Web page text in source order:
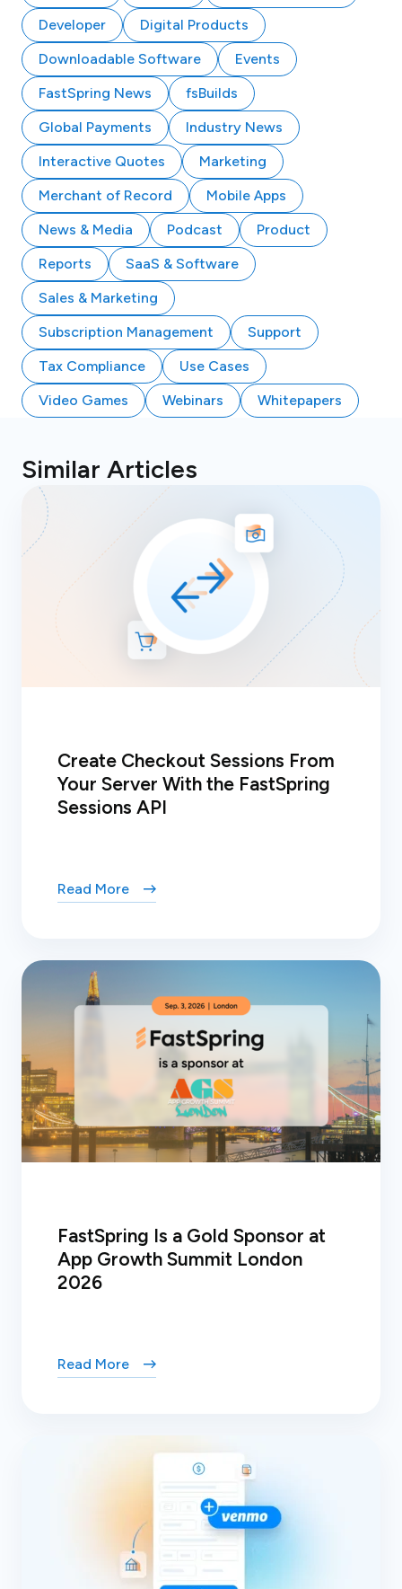
Developer
Digital Products
Downloadable Software
Events
FastSpring News
fsBuilds
Global Payments
Industry News
Interactive Quotes
Marketing
Merchant of Record
Mobile Apps
News & Media
Podcast
Product
Reports
SaaS & Software
Sales & Marketing
Subscription Management
Support
Tax Compliance
Use Cases
Video Games
Webinars Whitepapers
Similar Articles
Create Checkout Sessions From
Your Server With the FastSpring
Sessions API
Read More
FastSpring Is a Gold Sponsor at
App Growth Summit London
2026
Read More